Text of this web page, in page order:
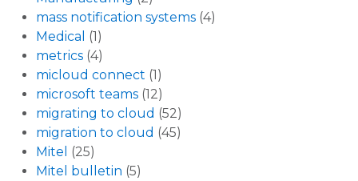
mass notification systems (4)
Medical (1)
metrics (4)
micloud connect (1)
microsoft teams (12)
migrating to cloud (52)
migration to cloud (45)
Mitel (25)
Mitel bulletin (5)